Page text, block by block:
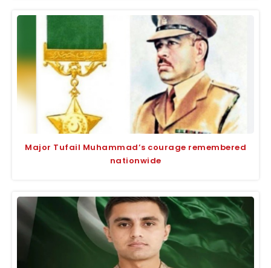
Major Tufail Muhammad’s courage remembered
nationwide